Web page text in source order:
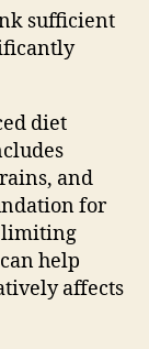
sufficient
diet
and
for
limiting
help
affects